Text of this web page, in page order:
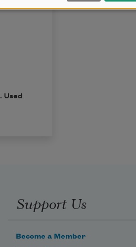
Used
Support Us
Become a Member